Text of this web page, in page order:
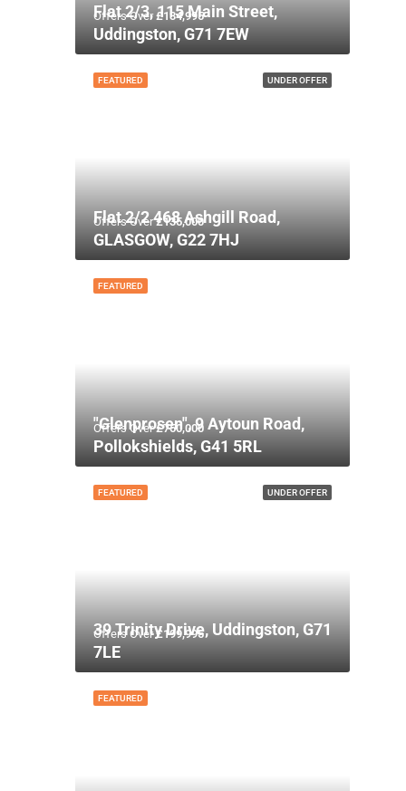
Offers Over£134,995
Flat 2/3, 115 Main Street,
Uddingston, G71 7EW
UNDER OFFER
FEATURED
Offers Over£135,000
Flat 2/2 468 Ashgill Road,
GLASGOW, G22 7HJ
FEATURED
Offers Over£750,000
"Glenprosen", 9 Aytoun Road,
Pollokshields, G41 5RL
UNDER OFFER
FEATURED
Offers Over£199,995
39 Trinity Drive, Uddingston, G71
7LE
FEATURED